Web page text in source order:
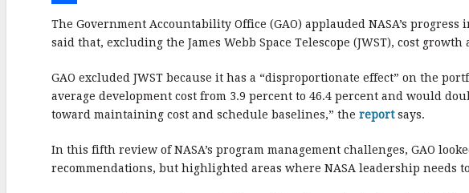
b
o
k
t
e
r
m
a
l
h
r
e
The Government Accountability Office (GAO) applauded NASA’s
said that, excluding the James Webb Space Telescope (JWST), cost
GAO excluded JWST because it has a “disproportionate effect” on the
average development cost from 3.9 percent to 46.4 percent and would
toward maintaining cost and schedule baselines,” the reportsays.
In this fifth review of NASA’s program management challenges, GAO
recommendations, but highlighted areas where NASA leadership needs